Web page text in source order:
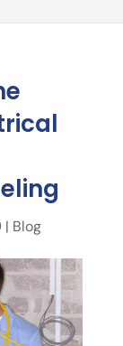
| Blog